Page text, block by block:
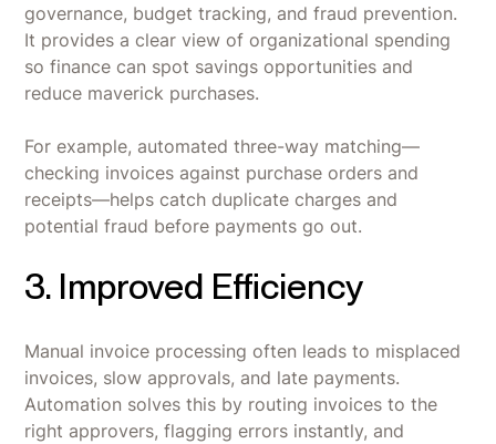
governance, budget tracking, and fraud prevention.
It provides a clear view of organizational spending
so finance can spot savings opportunities and
reduce maverick purchases.
For example, automated three-way matching—
checking invoices against purchase orders and
receipts—helps catch duplicate charges and
potential fraud before payments go out.
3. Improved Efficiency
Manual invoice processing often leads to misplaced
invoices, slow approvals, and late payments.
Automation solves this by routing invoices to the
right approvers, flagging errors instantly, and